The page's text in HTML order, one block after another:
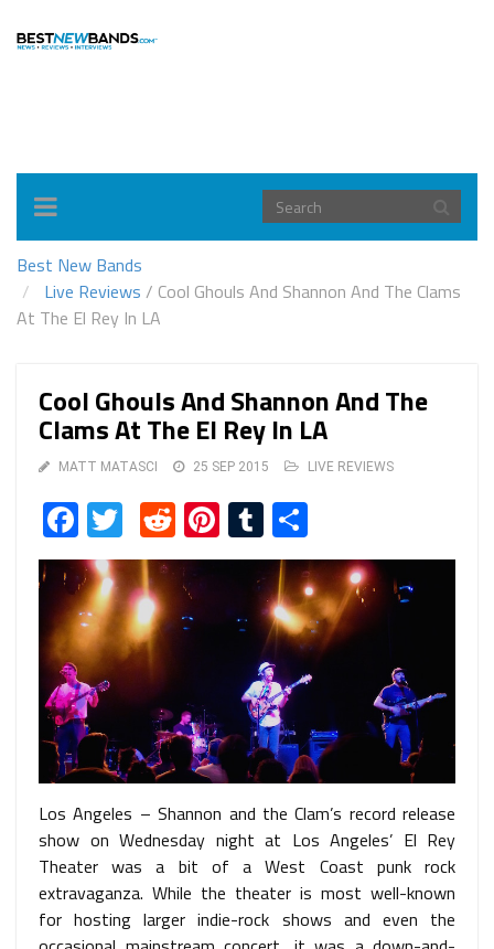
Toggle
navigation
Best New Bands
Live Reviews / Cool Ghouls And Shannon And The Clams
At The El Rey In LA
Cool Ghouls And Shannon And The
Clams At The El Rey In LA
MATT MATASCI 25 SEP 2015 LIVE REVIEWS
Facebook
TwitterRedditPinterest
Tumblr
Los Angeles – Shannon and the Clam’s record release
show on Wednesday night at Los Angeles’ El Rey
Theater was a bit of a West Coast punk rock
extravaganza. While the theater is most well-known
for hosting larger indie-rock shows and even the